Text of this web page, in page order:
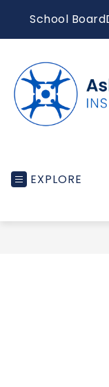
content
School Board
EXPLORE